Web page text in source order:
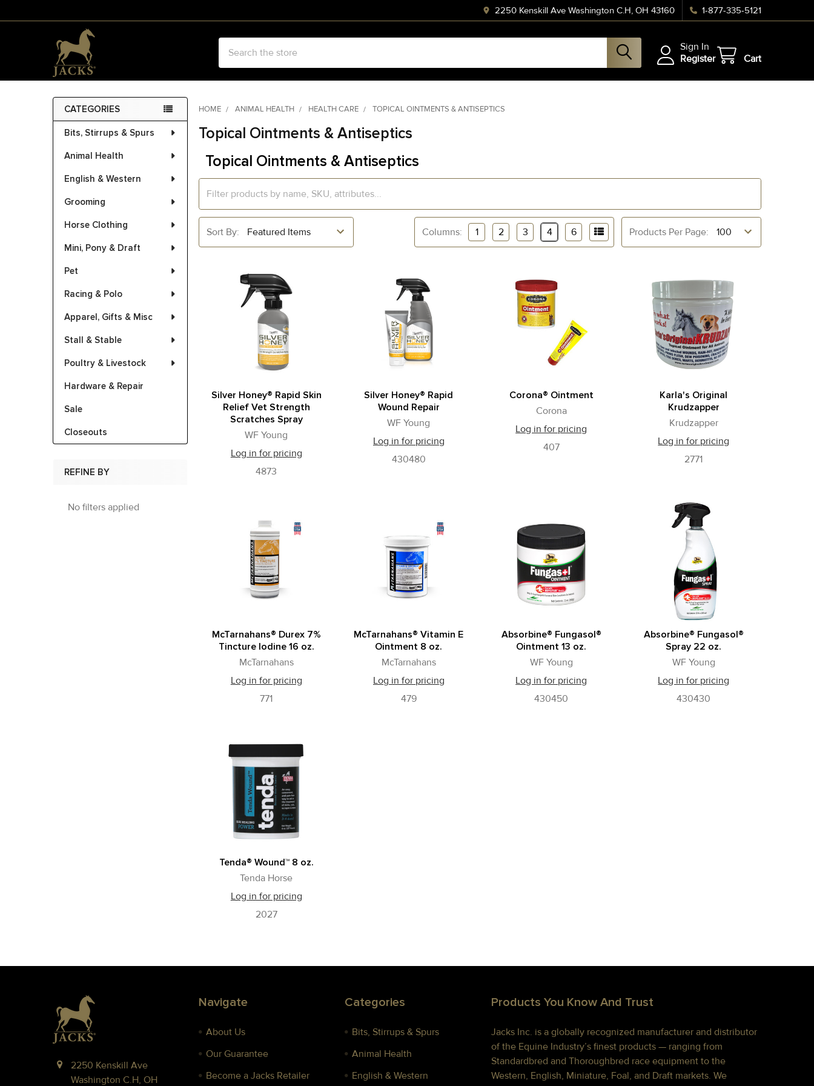
2250 Kenskill Ave Washington C.H, OH 43160 1-877-335-5121
Sign In
Register
Cart
Sidebar
CATEGORIES
Bits, Stirrups & Spurs
Animal Health
English & Western
Grooming
Horse Clothing
Mini, Pony & Draft
Pet
Racing & Polo
Apparel, Gifts & Misc
Stall & Stable
Poultry & Livestock
Hardware & Repair
Sale
Closeouts
REFINE BY
No filters applied
HOME ANIMAL HEALTH HEALTH CARE TOPICAL OINTMENTS & ANTISEPTICS
Topical Ointments & Antiseptics
Topical Ointments & Antiseptics
Sort By: Products Per Page:
Columns: 1 2 3 4 6
Silver Honey® Rapid Skin
Relief Vet Strength
Scratches Spray
WF Young
Log in for pricing
4873
Silver Honey® Rapid
Wound Repair
WF Young
Log in for pricing
430480
Corona® Ointment
Corona
Log in for pricing
407
Karla's Original
Krudzapper
Krudzapper
Log in for pricing
2771
McTarnahans® Durex 7%
Tincture Iodine 16 oz.
McTarnahans
Log in for pricing
771
McTarnahans® Vitamin E
Ointment 8 oz.
McTarnahans
Log in for pricing
479
Absorbine® Fungasol®
Ointment 13 oz.
WF Young
Log in for pricing
430450
Absorbine® Fungasol®
Spray 22 oz.
WF Young
Log in for pricing
430430
Tenda® Wound™ 8 oz.
Tenda Horse
Log in for pricing
2027
2250 Kenskill Ave
Washington C.H, OH
Navigate
About Us
Our Guarantee
Become a Jacks Retailer
Categories
Bits, Stirrups & Spurs
Animal Health
English & Western
Products You Know And Trust
Jacks Inc. is a globally recognized manufacturer and distributor
of the Equine Industry’s finest products — ranging from
Standardbred and Thoroughbred race equipment to the
Western, English, Miniature, Foal, and Draft markets. We